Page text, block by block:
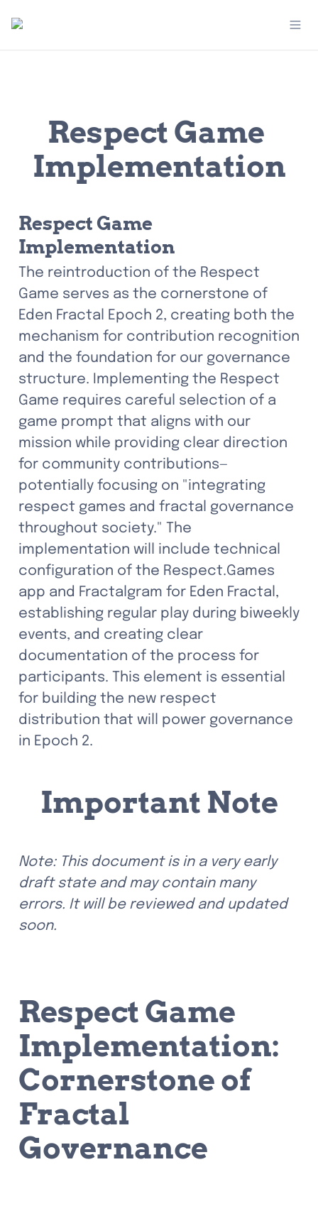
Respect Game
Implementation
Respect Game
Implementation
The reintroduction of the Respect
Game serves as the cornerstone of
Eden Fractal Epoch 2, creating both the
mechanism for contribution recognition
and the foundation for our governance
structure. Implementing the Respect
Game requires careful selection of a
game prompt that aligns with our
mission while providing clear direction
for community contributions—
potentially focusing on "integrating
respect games and fractal governance
throughout society." The
implementation will include technical
configuration of the Respect.Games
app and Fractalgram for Eden Fractal,
establishing regular play during biweekly
events, and creating clear
documentation of the process for
participants. This element is essential
for building the new respect
distribution that will power governance
in Epoch 2.
Important Note
Note: This document is in a very early
draft state and may contain many
errors. It will be reviewed and updated
soon.
Respect Game
Implementation:
Cornerstone of
Fractal
Governance